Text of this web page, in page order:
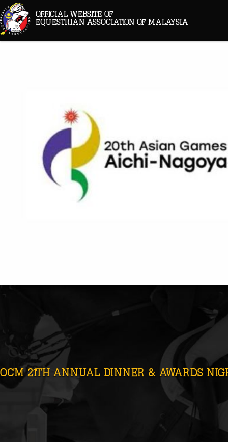
OFFICIAL WEBSITE OF
EQUESTRIAN ASSOCIATION OF MALAYSIA
OCM 21TH ANNUAL DINNER & AWARDS